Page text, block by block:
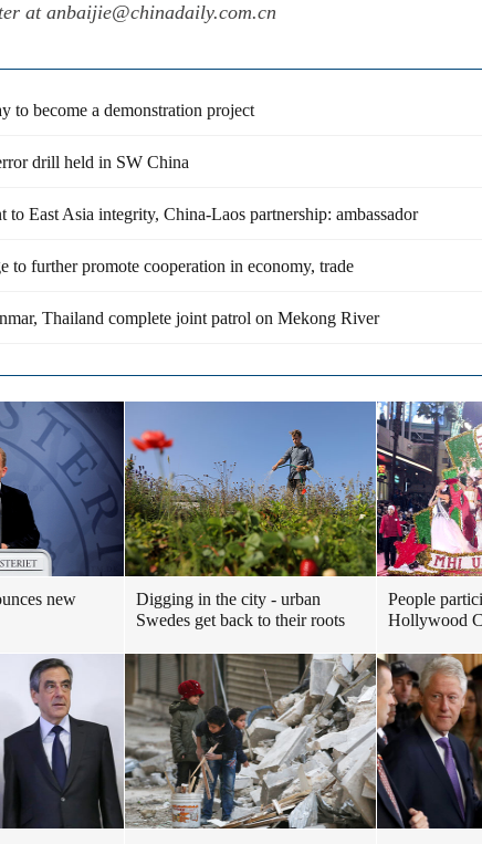
at anbaijie@chinadaily.com.cn
to become a demonstration project
drill held in SW China
to East Asia integrity, China-Laos partnership: ambassador
to further promote cooperation in economy, trade
Thailand complete joint patrol on Mekong River
new
Digging in the city - urban
Swedes get back to their roots
People
Hollywood